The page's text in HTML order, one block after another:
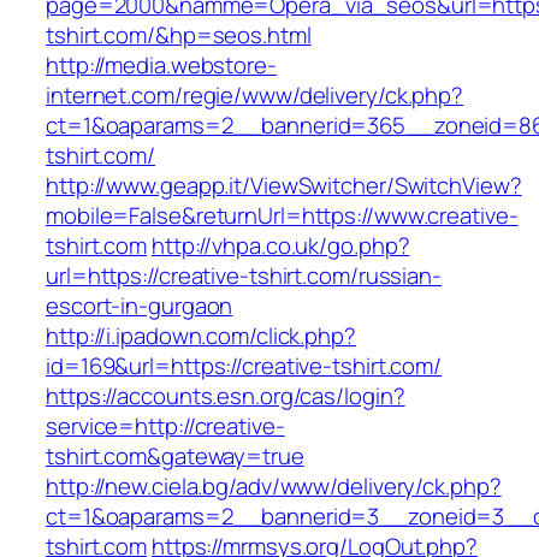
tshirt.com/&hp=seos.html
http://media.webstore-
internet.com/regie/www/delivery/ck.php?
tshirt.com/
http://www.geapp.it/ViewSwitcher/SwitchView?
mobile=False&returnUrl=https://www.creative-
tshirt.comhttp://vhpa.co.uk/go.php?
url=https://creative-tshirt.com/russian-
escort-in-gurgaon
http://i.ipadown.com/click.php?
id=169&url=https://creative-tshirt.com/
https://accounts.esn.org/cas/login?
service=http://creative-
tshirt.com&gateway=true
http://new.ciela.bg/adv/www/delivery/ck.php?
tshirt.comhttps://mrmsys.org/LogOut.php?